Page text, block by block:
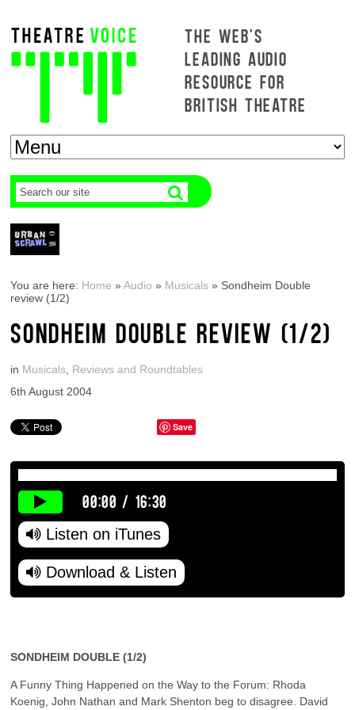
THE WEB'S
LEADING AUDIO
RESOURCE FOR
BRITISH THEATRE
You are here: Home »Audio » Musicals » Sondheim Double
review (1/2)
SONDHEIM DOUBLE REVIEW (1/2)
in Musicals Reviews and Roundtables
6th August 2004
Save
00:00 / 16:30
Listen on iTunes
Download & Listen
SONDHEIM DOUBLE (1/2)
A Funny Thing Happened on the Way to the Forum: Rhoda
Koenig, John Nathan and Mark Shenton beg to disagree. David